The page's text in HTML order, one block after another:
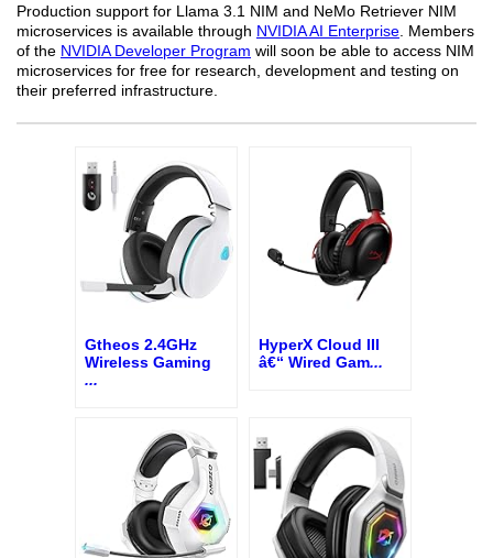
Production support for Llama 3.1 NIM and NeMo Retriever NIM
microservices is available through NVIDIA AI Enterprise . Members
of the NVIDIA Developer Program will soon be able to access NIM
microservices for free for research, development and testing on
their preferred infrastructure.
Gtheos 2.4GHz
Wireless Gaming
...
HyperX Cloud III
â€“ Wired Gam...